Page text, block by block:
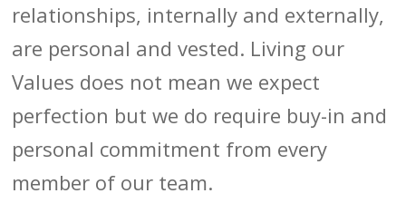
relationships, internally and externally,
are personal and vested. Living our
Values does not mean we expect
perfection but we do require buy-in and
personal commitment from every
member of our team.